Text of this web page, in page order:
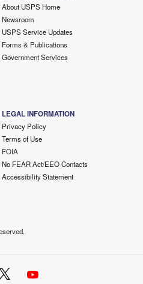
About USPS Home
Newsroom
USPS Service Updates
Forms & Publications
Government Services
LEGAL INFORMATION
Privacy Policy
Terms of Use
FOIA
No FEAR Act/EEO Contacts
Accessibility Statement